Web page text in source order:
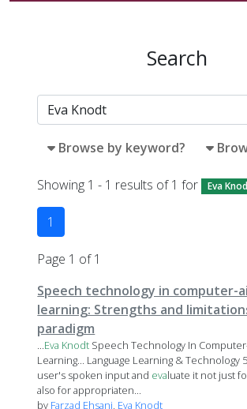
Search
Browse by keyword?
Showing 1 - 1 results of 1 for Eva
1
Page 1 of 1
Speech technology in computer-
learning: Strengths and
paradigm
...Eva Knodt Speech Technology In
Learning... Language Learning & Technology
user's spoken input and evaluate it not just
also for appropriaten...
by Farzad Ehsani, Eva Knodt